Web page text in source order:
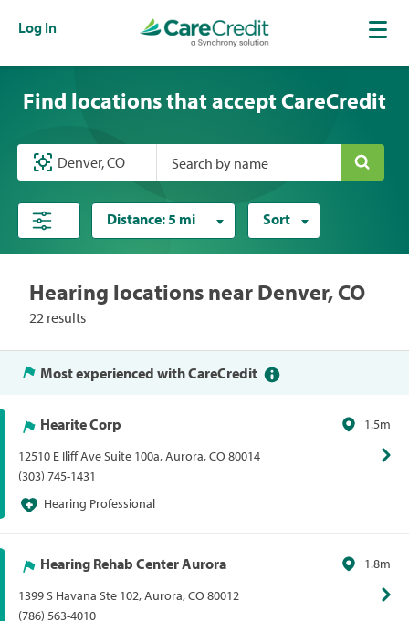
Log In
Find locations that accept CareCredit
Search by name
Distance:5 mi Sort
Hearing locations near Denver, CO
22 results
Most experienced with CareCredit
Hearite Corp
12510 E Iliff Ave Suite 100a, Aurora, CO 80014
(303) 745-1431
Hearing Professional
1.5m
Hearing Rehab Center Aurora
1399 S Havana Ste 102, Aurora, CO 80012
(786) 563-4010
1.8m